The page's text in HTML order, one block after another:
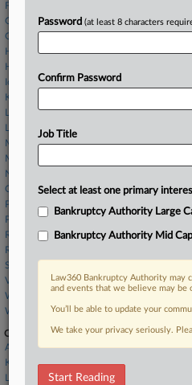
Faegre Drinker
Gatton & Associates
Gray Reed
Hogan McDaniel
Husch Blackwell
Ice Miller
Kutak Rock
Law Office of Susan E. Kaufman
Linebarger Goggan
Morris James
Morris Nichols
Norton Rose
O'Melveny & Myers
Pashman Stein
Potter Anderson
Reed Smith
Richards Layton
Sullivan Hazeltine
Vinson & Elkins
Whiteford Taylor
Womble Bond
Companies
Ankura Consulting Group LLC
Kinder Morgan Inc.
Lumen Technologies Inc.
Password (at least 8 characters
Confirm Password
Job Title
Select at least one primary
Bankruptcy Authority Large
Bankruptcy Authority Mid Cap
Law360 Bankruptcy Authority
and events that we believe may be
You’ll be able to update your
We take your privacy seriously.
Start Reading